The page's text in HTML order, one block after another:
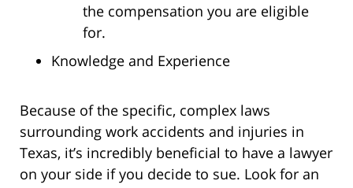
the compensation you are eligible
for.
Knowledge and Experience
Because of the specific, complex laws
surrounding work accidents and injuries in
Texas, it’s incredibly beneficial to have a lawyer
on your side if you decide to sue. Look for an